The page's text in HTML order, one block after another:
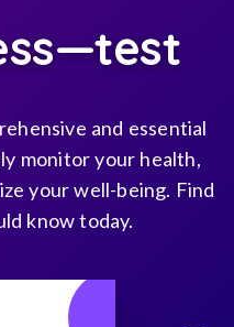
and essential
monitor your health,
your well-being. Find
know today.